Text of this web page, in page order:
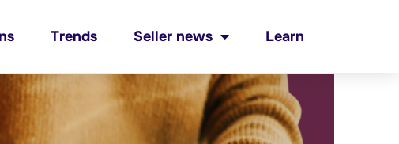
Trends Seller news Learn